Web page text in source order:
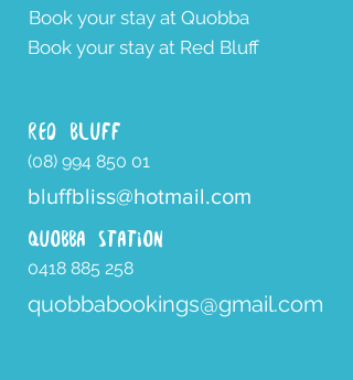
Book your stay at Quobba
Book your stay at Red Bluff
RED BLUFF
(08) 994 850 01
bluffbliss@hotmail.com
QUOBBA STATION
0418 885 258
quobbabookings@gmail.com